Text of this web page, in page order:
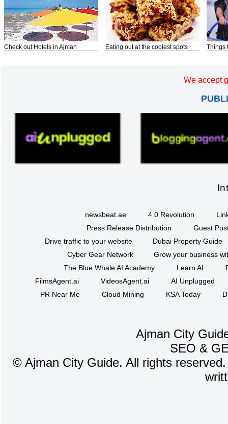
Check out Hotels in Ajman Eating out at the coolest spots Things
We accept
newsbeat.ae 4.0 Revolution
Press Release Distribution
Guest
Drive traffic to your website
Dubai Property Guide
Cyber Gear Network
Grow your business
The Blue Whale AI Academy
Learn AI
FilmsAgent.ai
VideosAgent.ai
AI Unplugged
PR Near Me
Cloud Mining KSA Today
Ajman City
SEO &
© Ajman City Guide. All rights